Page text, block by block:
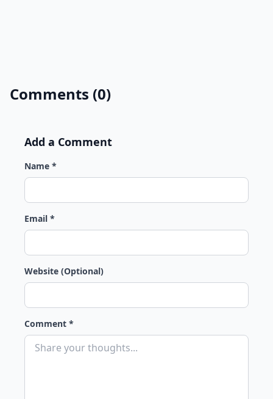
Comments (0)
Add a Comment
Name *
Email *
Website (Optional)
Comment *